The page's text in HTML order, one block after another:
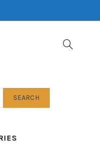
SEARCH